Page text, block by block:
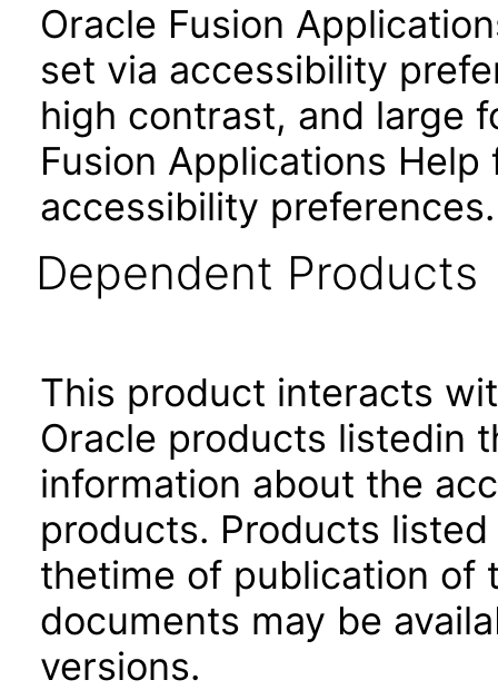
Oracle Fusion
set via accessibility
high contrast, and large
Fusion Applications
accessibility
Dependent Products
This product interacts
Oracle products listedin
information about the
products. Products
thetime of publication of
documents may be
versions.